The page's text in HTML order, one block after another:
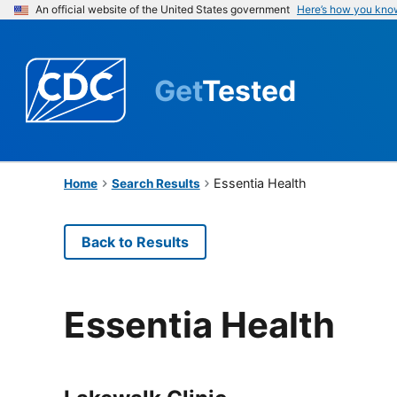
An official website of the United States government Here’s how you
GetTested
Home Search Results Essentia Health
Back to Results
Essentia Health